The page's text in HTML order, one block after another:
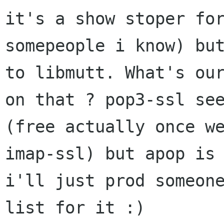
it's a show stoper
somepeople i know)
to libmutt. What's
on that ? pop3-ssl
(free actually once
imap-ssl) but apop
i'll just prod
list for it :)